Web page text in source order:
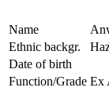
Name
Ethnic backgr.
Date of birth
Function/Grade Ex